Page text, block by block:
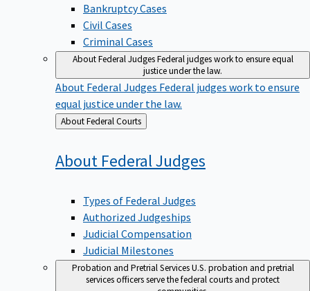
Bankruptcy Cases
Civil Cases
Criminal Cases
About Federal JudgesFederal judges work to ensure equal
justice under the law.
About Federal Judges Federal judges work to ensure
equal justice under the law.
Back
to
About Federal Courts
About FederalJudges
Types of Federal Judges
Authorized Judgeships
Judicial Compensation
Judicial Milestones
Probation and Pretrial ServicesU.S. probation and pretrial
services officers serve the federal courts and protect